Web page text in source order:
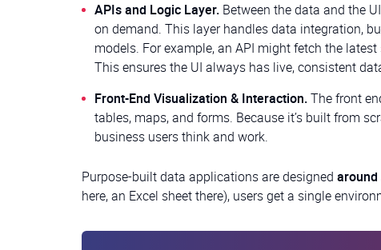
APIs and Logic Layer. Between the data and the
on demand. This layer handles data integration,
models. For example, an API might fetch the
This ensures the UI always has live, consistent
Front-End Visualization & Interaction.The front
tables, maps, and forms. Because it’s built from
business users think and work.
Purpose-built data applications are designed
here, an Excel sheet there), users get a single